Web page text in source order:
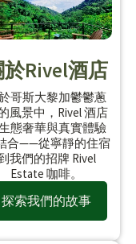
於Rivel酒店
哥斯大黎加鬱鬱蔥
風景中，Rivel 酒店
態奢華與真實體驗
合——從寧靜的住宿
我們的招牌 Rivel
Estate 咖啡。
探索我們的故事